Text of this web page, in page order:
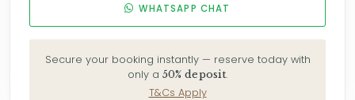
WHATSAPP CHAT
Secure your booking instantly — reserve today with
only a 50% deposit.
T&Cs Apply